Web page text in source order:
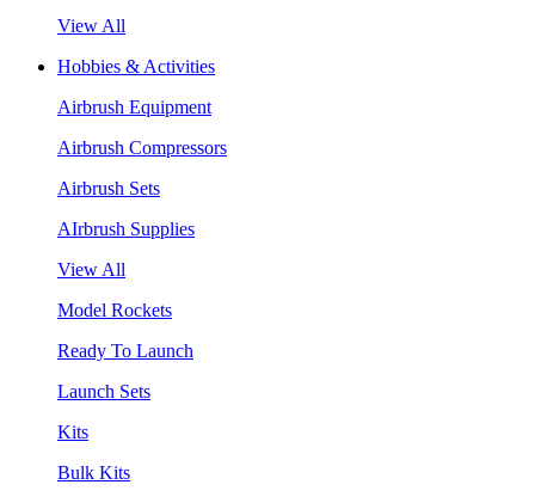
View All
Hobbies & Activities
Airbrush Equipment
Airbrush Compressors
Airbrush Sets
AIrbrush Supplies
View All
Model Rockets
Ready To Launch
Launch Sets
Kits
Bulk Kits